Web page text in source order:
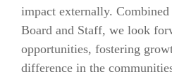
impact externally.
Board and Staff, we look
opportunities, fostering
difference in the